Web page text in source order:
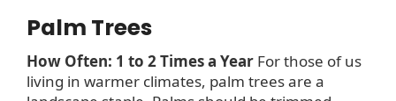
Palm Trees
How Often: 1 to 2 Times a Year For those of us
living in warmer climates, palm trees are a